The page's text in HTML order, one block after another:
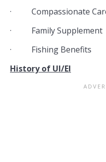
· Compassionate
· Family Supplement
· Fishing Benefits
History of UI/EI